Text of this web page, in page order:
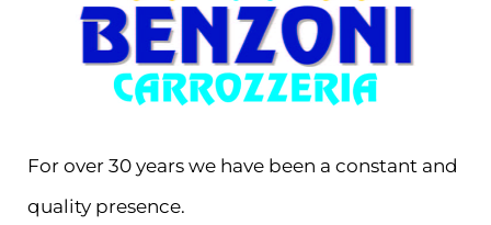
For over 30 years we have been a constant and
quality presence.